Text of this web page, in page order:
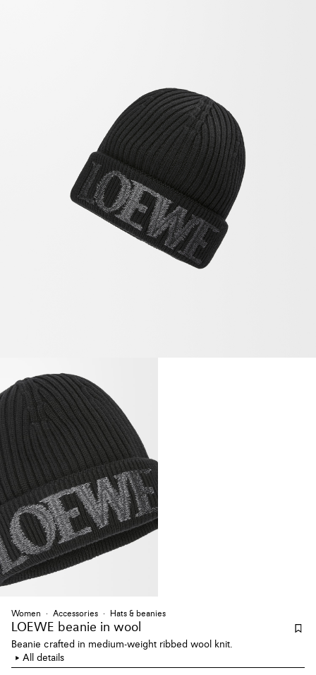
Women Accessories Hats & beanies
LOEWE beanie in wool
Beanie crafted in medium-weight ribbed wool knit.
All details